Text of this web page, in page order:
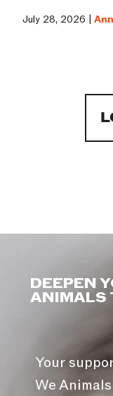
July 28, 2026 |
DEEPEN
ANIMALS
Your
We